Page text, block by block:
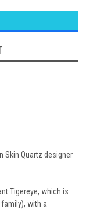
Skin Quartz designer
Tigereye, which is
with a